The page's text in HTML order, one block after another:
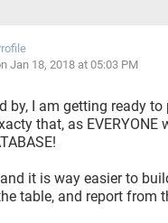
Jan 18, 2018 at 05:03 PM
by, I am getting ready to
that, as EVERYONE
it is way easier to
table, and report from